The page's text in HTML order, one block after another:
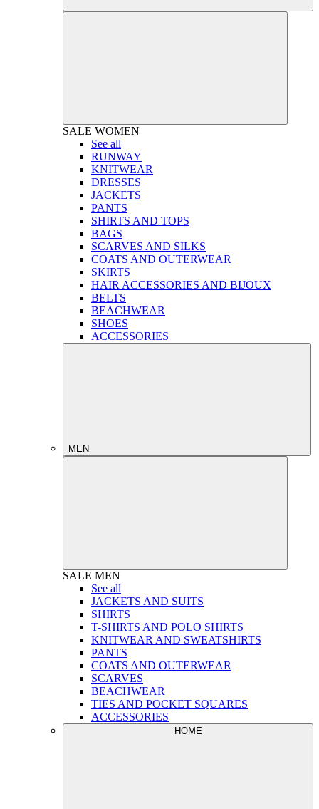
SALE WOMEN
See all
RUNWAY
KNITWEAR
DRESSES
JACKETS
PANTS
SHIRTS AND TOPS
BAGS
SCARVES AND SILKS
COATS AND OUTERWEAR
SKIRTS
HAIR ACCESSORIES AND BIJOUX
BELTS
BEACHWEAR
SHOES
ACCESSORIES
MEN
SALE MEN
See all
JACKETS AND SUITS
SHIRTS
T-SHIRTS AND POLO SHIRTS
KNITWEAR AND SWEATSHIRTS
PANTS
COATS AND OUTERWEAR
SCARVES
BEACHWEAR
TIES AND POCKET SQUARES
ACCESSORIES
HOME